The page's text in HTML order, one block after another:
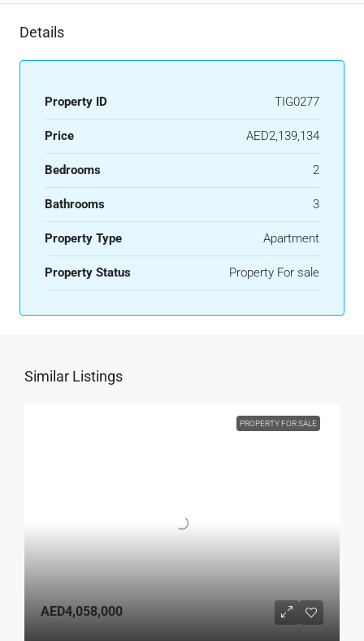
Details
Property ID TIG0277
Price AED2,139,134
Bedrooms 2
Bathrooms 3
Property Type Apartment
Property Status Property For sale
Similar Listings
PROPERTY FOR SALE
AED4,058,000